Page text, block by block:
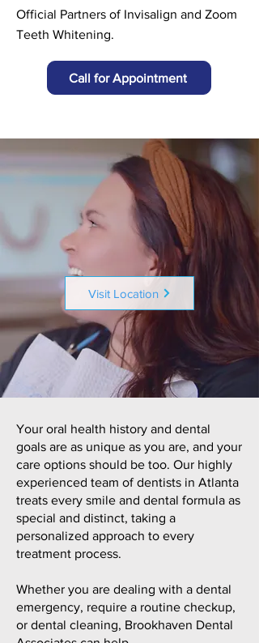
Official Partners of Invisalign and Zoom
Teeth Whitening.
Call for Appointment
Visit Location
Your oral health history and dental
goals are as unique as you are, and your
care options should be too. Our highly
experienced team of dentists in Atlanta
treats every smile and dental formula as
special and distinct, taking a
personalized approach to every
treatment process.
Whether you are dealing with a dental
emergency, require a routine checkup,
or dental cleaning, Brookhaven Dental